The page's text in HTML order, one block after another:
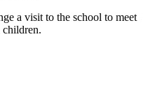
a visit to the school to meet
children.